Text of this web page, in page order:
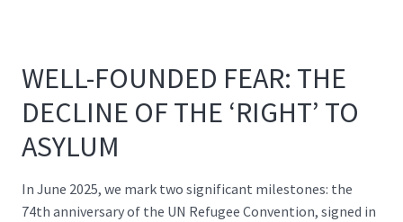
WELL-FOUNDED FEAR: THE
DECLINE OF THE ‘RIGHT’ TO
ASYLUM
In June 2025, we mark two significant milestones: the
74th anniversary of the UN Refugee Convention, signed in